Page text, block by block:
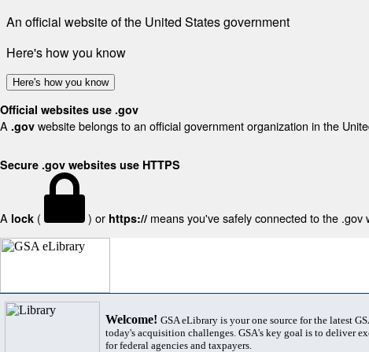
An official website of the United States government
Here's how you know
Here's how you know
Official websites use .gov
A .gov website belongs to an official government organization in the
Secure .gov websites use HTTPS
A lock ( ) or https:// means you've safely connected to the
Welcome! GSA eLibrary is your one source for the latest
today's acquisition challenges. GSA's key goal is to deliver
for federal agencies and taxpayers.